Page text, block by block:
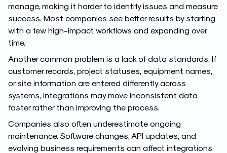
manage, making it harder to identify issues and measure
success. Most companies see better results by starting
with a few high-impact workflows and expanding over
time.
Another common problem is a lack of data standards. If
customer records, project statuses, equipment names,
or site information are entered differently across
systems, integrations may move inconsistent data
faster rather than improving the process.
Companies also often underestimate ongoing
maintenance. Software changes, API updates, and
evolving business requirements can affect integrations